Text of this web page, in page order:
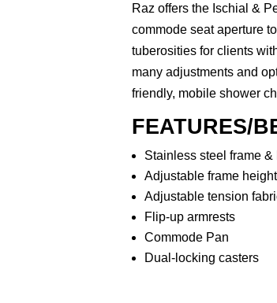
Raz offers the Ischial &
commode seat aperture
tuberosities for clients
many adjustments and
friendly, mobile shower
FEATURES/
Stainless steel frame &
Adjustable frame height
Adjustable tension
Flip-up armrests
Commode Pan
Dual-locking casters